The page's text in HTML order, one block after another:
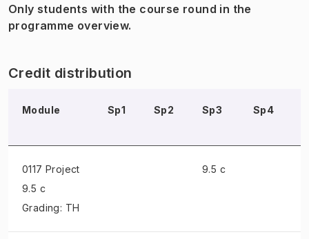
Only students with the course round in the
programme overview.
Credit distribution
Module Sp1 Sp2 Sp3 Sp4
0117 Project
9.5 c
Grading: TH
9.5 c